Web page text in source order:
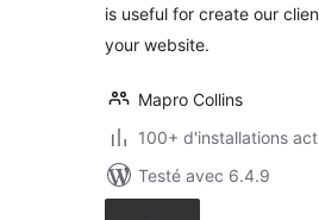
is useful for create our
your website.
Mapro Collins
100+ d'installations
Testé avec 6.4.9